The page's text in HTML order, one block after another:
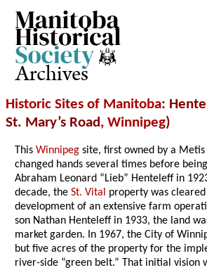
Archives
Historic Sites of Manitoba:
St. Mary’s Road, Winnipeg)
ThisWinnipeg site, first owned by a
changed hands several times before
Abraham Leonard “Lieb” Henteleff in
decade, theSt. Vital property was
development of an extensive farm
son Nathan Henteleff in 1933, the land
market garden. In 1967, the City of
but five acres of the property for the
river-side “green belt.” That initial vision